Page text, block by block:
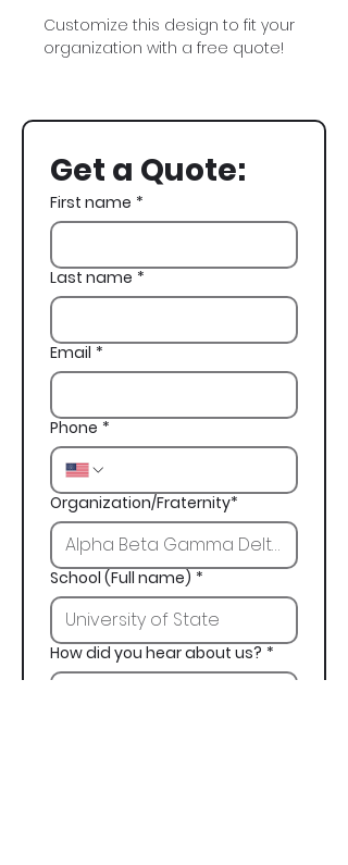
Customize this design to fit your
organization with a free quote!
Spring Rush, Skeleton, Poker,
Get a Quote:
First name *
Last name *
Email *
Phone *
Organization/Fraternity*
School (Full name) *
How did you hear about us? *